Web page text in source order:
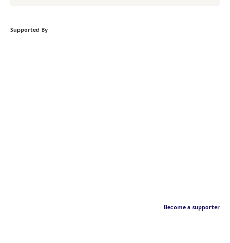
Supported By
Become a supporter